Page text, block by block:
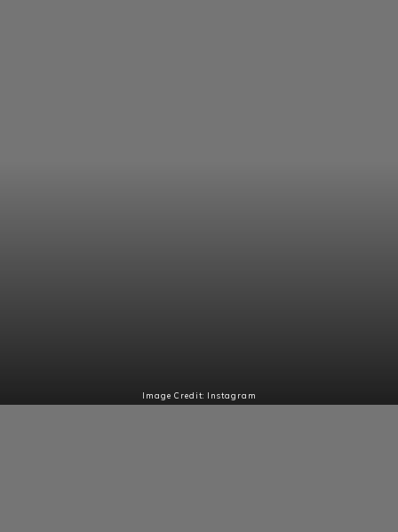
Image Credit: Instagram